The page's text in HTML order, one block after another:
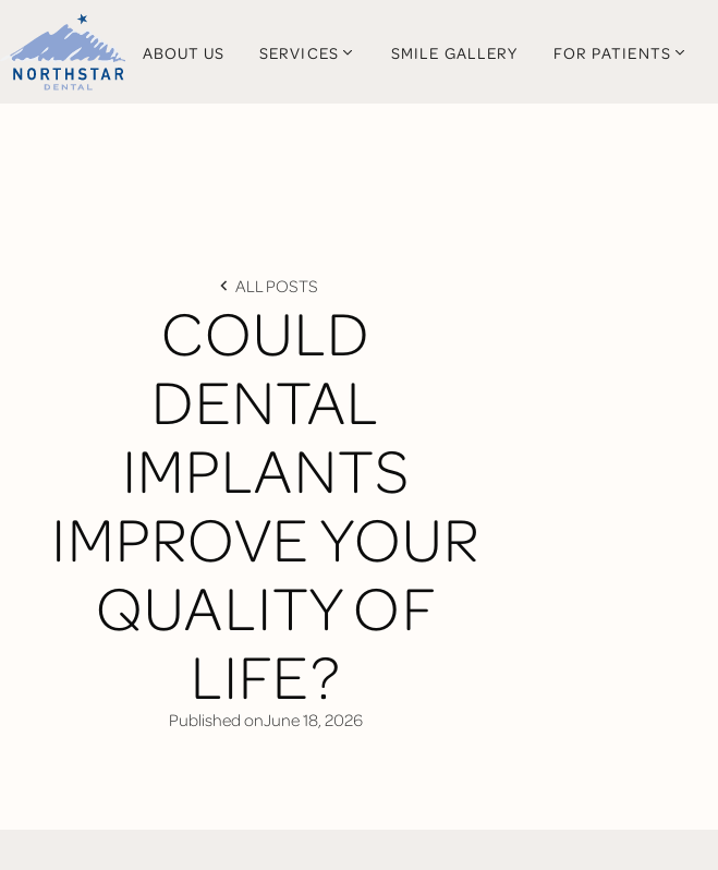
ABOUT US SERVICES SMILE GALLERY FOR PATIENTS
ALL POSTS
COULD
DENTAL
IMPLANTS
IMPROVE YOUR
QUALITY OF
LIFE?
Published onJune 18, 2026